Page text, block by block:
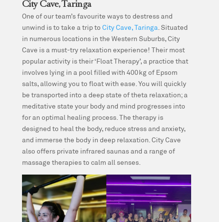
City Cave, Taringa
One of our team’s favourite ways to destress and
unwind is to take a trip to City Cave, Taringa . Situated
in numerous locations in the Western Suburbs, City
Cave is a must-try relaxation experience! Their most
popular activity is their ‘Float Therapy’, a practice that
involves lying in a pool filled with 400kg of Epsom
salts, allowing you to float with ease. You will quickly
be transported into a deep state of theta relaxation; a
meditative state your body and mind progresses into
for an optimal healing process. The therapy is
designed to heal the body, reduce stress and anxiety,
and immerse the body in deep relaxation. City Cave
also offers private infrared saunas and a range of
massage therapies to calm all senses.